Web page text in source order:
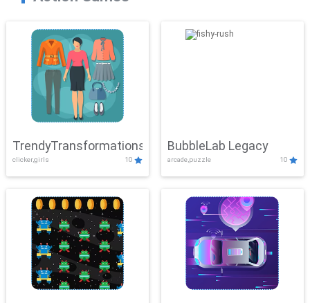
TrendyTransformations
clicker,girls 10
BubbleLab Legacy
arcade,puzzle 10